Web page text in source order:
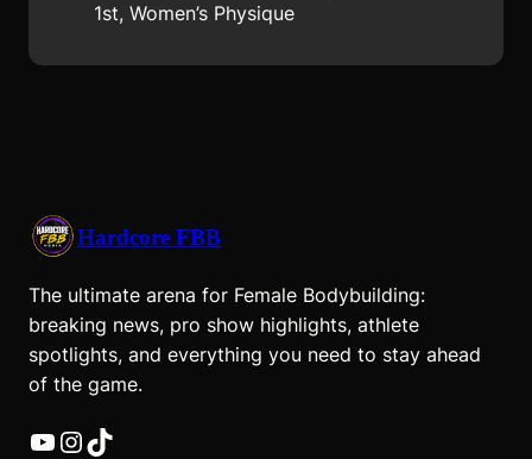
1st, Women’s Physique
Hardcore FBB
The ultimate arena for Female Bodybuilding:
breaking news, pro show highlights, athlete
spotlights, and everything you need to stay ahead
of the game.
YouTube InstagramTikTok